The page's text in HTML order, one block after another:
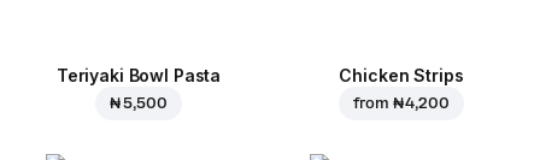
Teriyaki Bowl Pasta
₦ 5,500
Chicken Strips
from ₦ 4,200